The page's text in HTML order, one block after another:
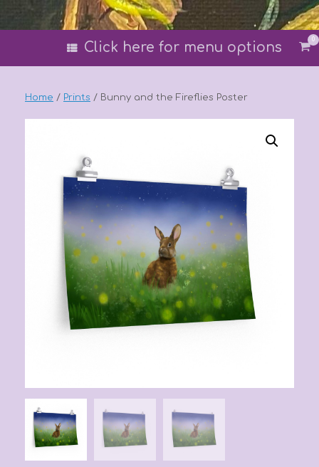
Click here for menu options
0
Home / Prints / Bunny and the Fireflies Poster